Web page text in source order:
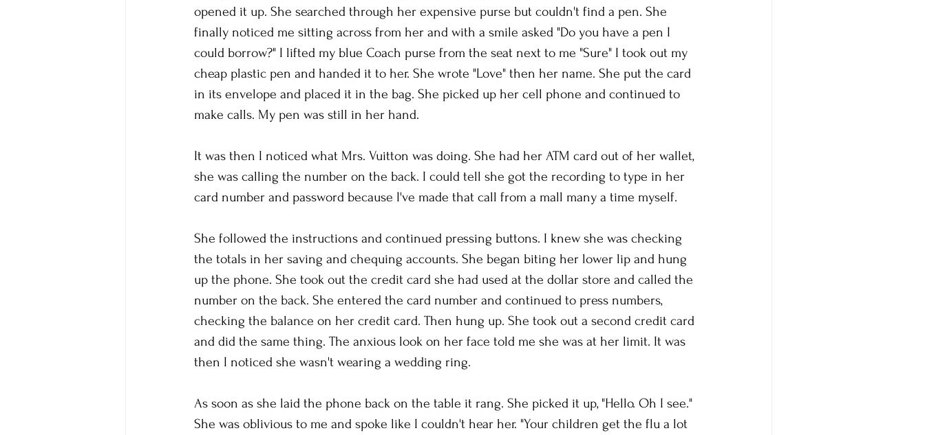
opened it up. She searched through her expensive purse but couldn't find a pen. She
finally noticed me sitting across from her and with a smile asked "Do you have a pen I
could borrow?" I lifted my blue Coach purse from the seat next to me "Sure" I took out my
cheap plastic pen and handed it to her. She wrote "Love" then her name. She put the card
in its envelope and placed it in the bag. She picked up her cell phone and continued to
make calls. My pen was still in her hand.
It was then I noticed what Mrs. Vuitton was doing. She had her ATM card out of her wallet,
she was calling the number on the back. I could tell she got the recording to type in her
card number and password because I've made that call from a mall many a time myself.
She followed the instructions and continued pressing buttons. I knew she was checking
the totals in her saving and chequing accounts. She began biting her lower lip and hung
up the phone. She took out the credit card she had used at the dollar store and called the
number on the back. She entered the card number and continued to press numbers,
checking the balance on her credit card. Then hung up. She took out a second credit card
and did the same thing. The anxious look on her face told me she was at her limit. It was
then I noticed she wasn't wearing a wedding ring.
As soon as she laid the phone back on the table it rang. She picked it up, "Hello. Oh I see."
She was oblivious to me and spoke like I couldn't hear her. "Your children get the flu a lot